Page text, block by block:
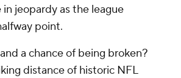
in jeopardy as the league
point.
a chance of being broken?
distance of historic NFL